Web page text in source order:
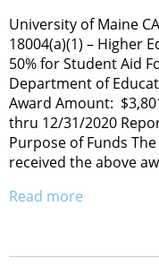
University of Maine
18004(a)(1) – Higher
50% for Student Aid
Department of
Award Amount:
thru 12/31/2020
Purpose of Funds
received the above
Read more